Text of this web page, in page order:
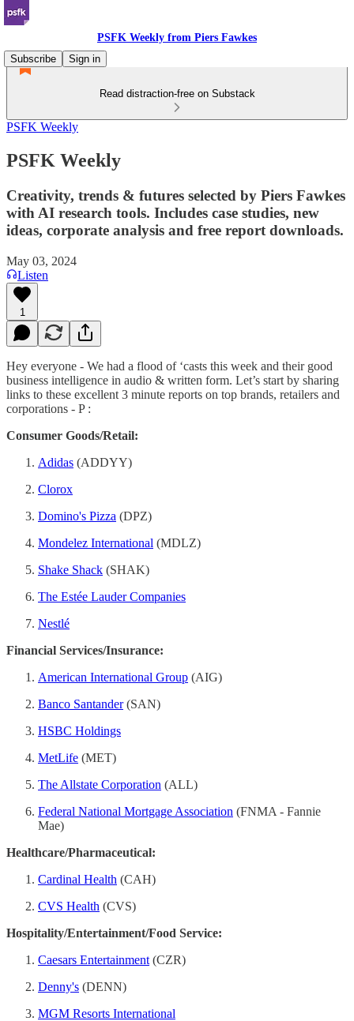
PSFK Weekly from Piers Fawkes
Subscribe
Sign in
Read distraction-free on Substack
PSFK Weekly
PSFK Weekly
Creativity, trends & futures selected by Piers Fawkes
with AI research tools. Includes case studies, new
ideas, corporate analysis and free report downloads.
May 03, 2024
Listen
1
Hey everyone - We had a flood of ‘casts this week and their good
business intelligence in audio & written form. Let’s start by sharing
links to these excellent 3 minute reports on top brands, retailers and
corporations - P :
Consumer Goods/Retail:
Adidas (ADDYY)
Clorox
Domino's Pizza (DPZ)
Mondelez International (MDLZ)
Shake Shack (SHAK)
The Estée Lauder Companies
Nestlé
Financial Services/Insurance:
American International Group (AIG)
Banco Santander(SAN)
HSBC Holdings
MetLife (MET)
The Allstate Corporation (ALL)
Federal National Mortgage Association (FNMA - Fannie
Mae)
Healthcare/Pharmaceutical:
Cardinal Health (CAH)
CVS Health (CVS)
Hospitality/Entertainment/Food Service:
Caesars Entertainment (CZR)
Denny's (DENN)
MGM Resorts International